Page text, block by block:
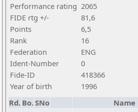
Performance rating 2065
FIDE rtg +/-
81,6
Points
6,5
Rank
16
Federation
ENG
Ident-Number
0
Fide-ID
418366
Year of birth
1996
Rd. Bo.SNo Name